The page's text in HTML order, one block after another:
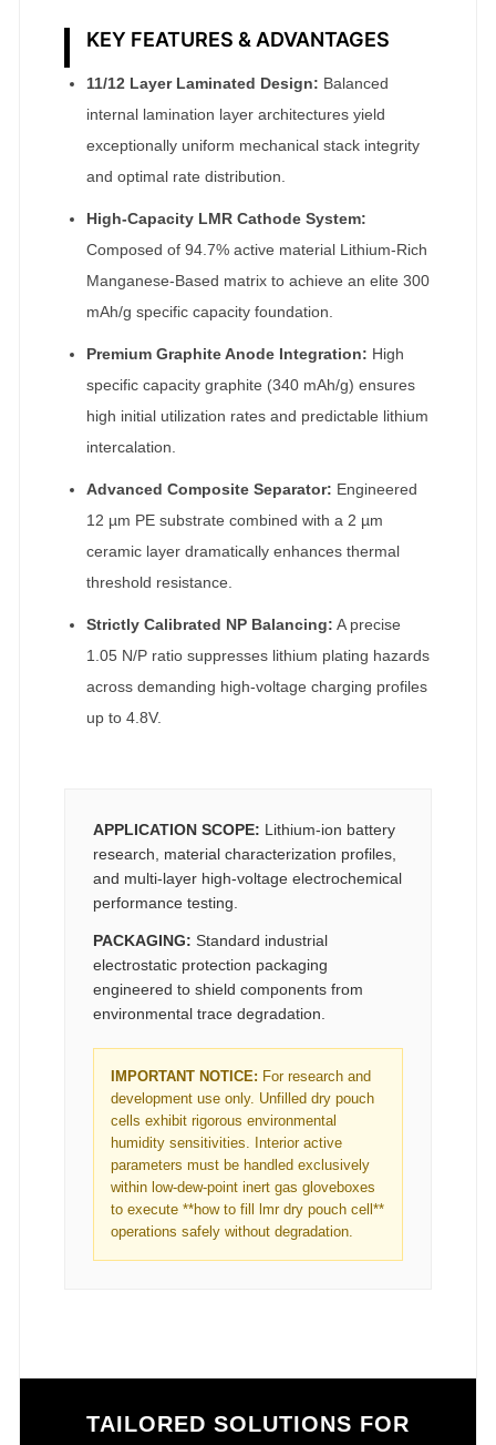
KEY FEATURES & ADVANTAGES
11/12 Layer Laminated Design: Balanced
internal lamination layer architectures yield
exceptionally uniform mechanical stack integrity
and optimal rate distribution.
High-Capacity LMR Cathode System:
Composed of 94.7% active material Lithium-Rich
Manganese-Based matrix to achieve an elite 300
mAh/g specific capacity foundation.
Premium Graphite Anode Integration: High
specific capacity graphite (340 mAh/g) ensures
high initial utilization rates and predictable lithium
intercalation.
Advanced Composite Separator: Engineered
12 µm PE substrate combined with a 2 µm
ceramic layer dramatically enhances thermal
threshold resistance.
Strictly Calibrated NP Balancing: A precise
1.05 N/P ratio suppresses lithium plating hazards
across demanding high-voltage charging profiles
up to 4.8V.
APPLICATION SCOPE: Lithium-ion battery
research, material characterization profiles,
and multi-layer high-voltage electrochemical
performance testing.
PACKAGING: Standard industrial
electrostatic protection packaging
engineered to shield components from
environmental trace degradation.
IMPORTANT NOTICE: For research and
development use only. Unfilled dry pouch
cells exhibit rigorous environmental
humidity sensitivities. Interior active
parameters must be handled exclusively
within low-dew-point inert gas gloveboxes
to execute **how to fill lmr dry pouch cell**
operations safely without degradation.
TAILORED SOLUTIONS FOR